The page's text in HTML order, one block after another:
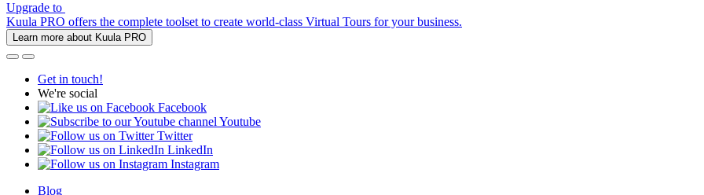
Upgrade to
Kuula PRO offers the complete toolset to create world-class Virtual Tours for your business.
Learn more about Kuula PRO
Get in touch!
We're social
Facebook
Youtube
Twitter
LinkedIn
Instagram
Blog